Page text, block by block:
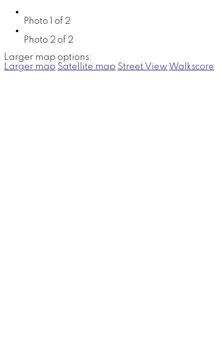
Photo 1 of 2
Photo 2 of 2
Larger map options:
Larger map Satellite map Street View Walkscore